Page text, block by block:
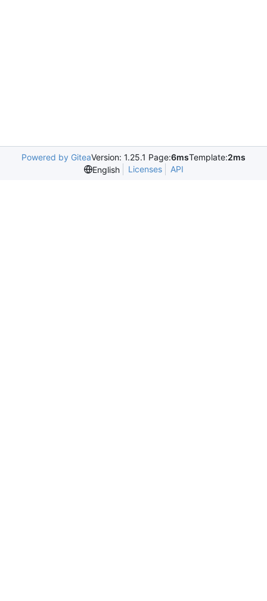
Powered by GiteaVersion: 1.25.1 Page:6msTemplate:2ms
English
Licenses API